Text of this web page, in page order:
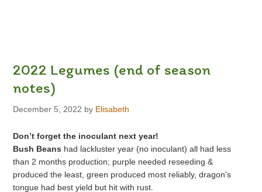
2022 Legumes (end of season
notes)
December 5, 2022 by Elisabeth
Don’t forget the inoculant next year!
Bush Beans had lackluster year (no inoculant) all had less
than 2 months production; purple needed reseeding &
produced the least, green produced most reliably, dragon’s
tongue had best yield but hit with rust.